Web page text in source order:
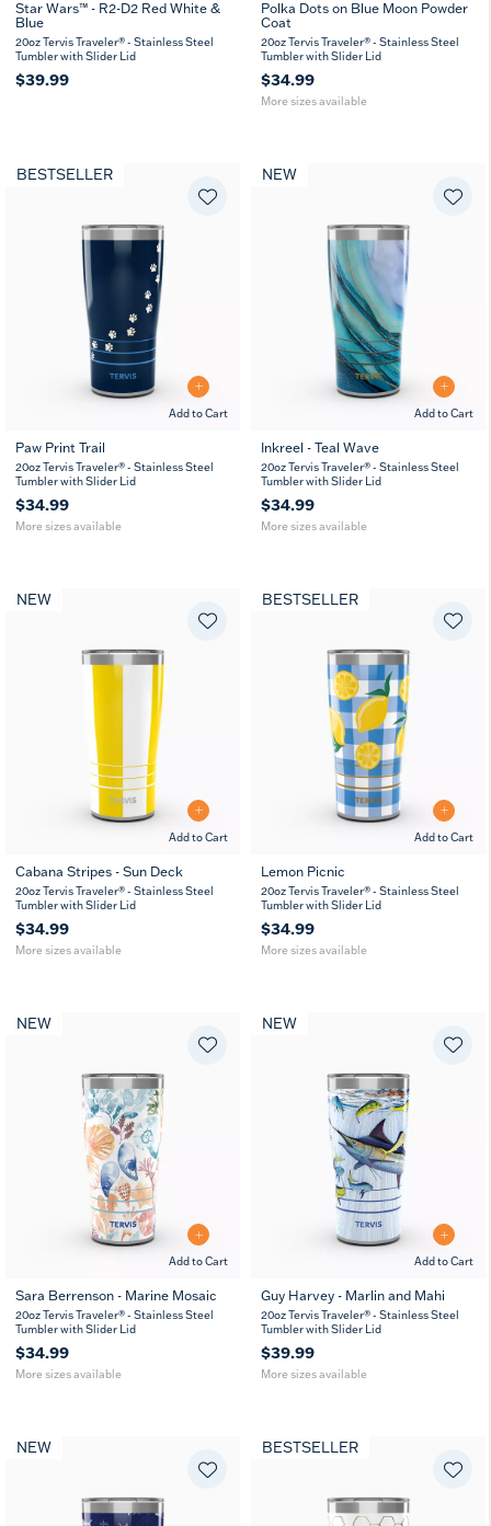
Star Wars™ - R2-D2 Red White &
Blue
20oz Tervis Traveler® - Stainless Steel
Tumbler with Slider Lid
$39.99
20
oz oz
Polka Dots on Blue Moon Powder
Coat
20oz Tervis Traveler® - Stainless Steel
Tumbler with Slider Lid
$34.99
More sizes available
Add to Cart
BESTSELLER
20
oz
30
oz
Paw Print Trail
20oz Tervis Traveler® - Stainless Steel
Tumbler with Slider Lid
$34.99
More sizes available
Add to Cart
NEW
20
oz
30
oz
Inkreel - Teal Wave
20oz Tervis Traveler® - Stainless Steel
Tumbler with Slider Lid
$34.99
More sizes available
Add to Cart
NEW
20
oz
30
oz
Cabana Stripes - Sun Deck
20oz Tervis Traveler® - Stainless Steel
Tumbler with Slider Lid
$34.99
More sizes available
Add to Cart
BESTSELLER
20
oz
30
oz
Lemon Picnic
20oz Tervis Traveler® - Stainless Steel
Tumbler with Slider Lid
$34.99
More sizes available
Add to Cart
NEW
20
oz
30
oz
Sara Berrenson - Marine Mosaic
20oz Tervis Traveler® - Stainless Steel
Tumbler with Slider Lid
$34.99
More sizes available
Add to Cart
NEW
20
oz
30
oz
Guy Harvey - Marlin and Mahi
20oz Tervis Traveler® - Stainless Steel
Tumbler with Slider Lid
$39.99
More sizes available
NEW BESTSELLER